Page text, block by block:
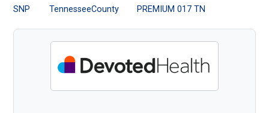
Medicare
SNP
TennesseeCounty
PREMIUM 017 TN